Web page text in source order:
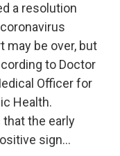
a resolution
may be over, but
to Doctor
Officer for
Health.
that the early
sign…